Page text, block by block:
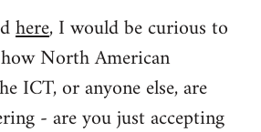
here, I would be curious to
North American
ICT, or anyone else, are
- are you just accepting